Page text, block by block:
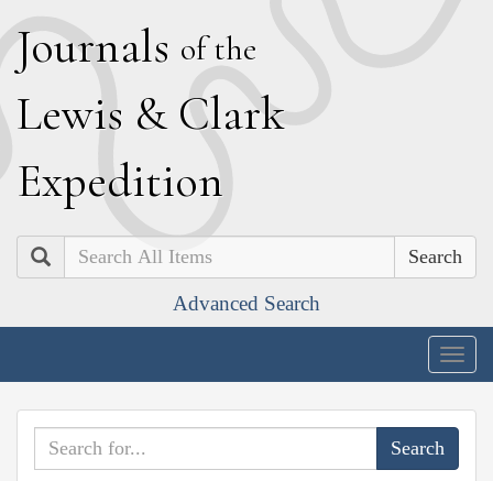
Journals of the
Lewis & Clark
Expedition
Search
Advanced Search